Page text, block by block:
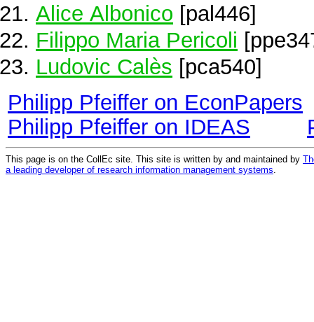
Alice Albonico [pal446]
Filippo Maria Pericoli
Ludovic Calès [pca540]
Philipp Pfeiffer on EconPapers
Philipp Pfeiffer on IDEAS
This page is on the CollEc site. This site is written by and maintained by
a leading developer of research information management systems